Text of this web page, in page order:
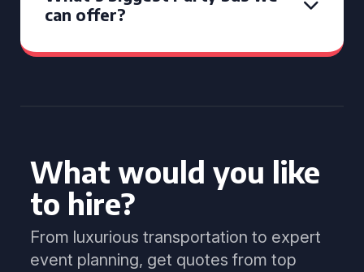
can offer?
What would you like
to hire?
From luxurious transportation to expert
event planning, get quotes from top